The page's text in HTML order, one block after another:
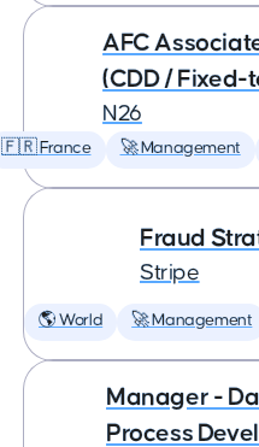
AFC
(CDD /
N26
🇫🇷 France 🚀 Management
Fraud
Stripe
🌎 World 🚀 Management
Manager -
Process